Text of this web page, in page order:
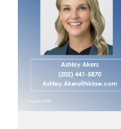
navigate
question
trust, right?
know, an
all about
policymakers